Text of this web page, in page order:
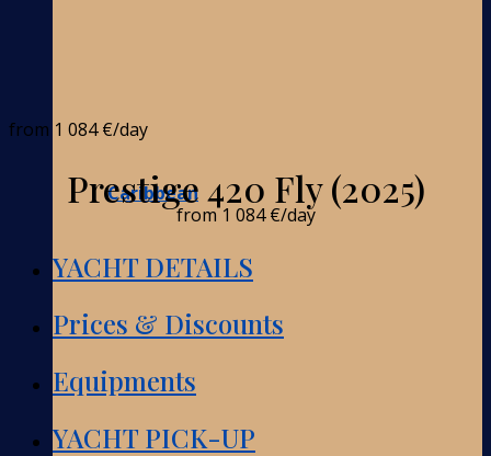
Caribbean
from 1 084 €/day
Prestige 420 Fly (2025)
from1 084 €/day
YACHT DETAILS
Prices & Discounts
Equipments
YACHT PICK-UP